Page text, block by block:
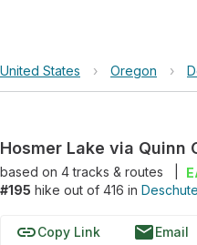
United States › Oregon ›
Hosmer Lake via Quinn
based on 4tracks & routes
#195 hike out of 416 in
linkCopy Link emailEmail